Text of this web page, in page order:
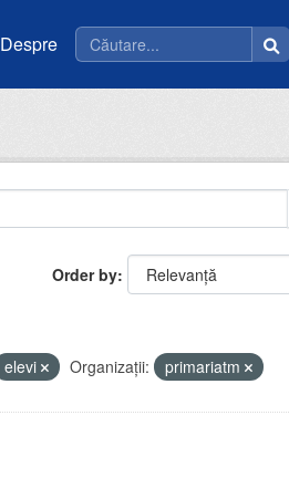
Despre
Order by
elevi Organizații: primariatm